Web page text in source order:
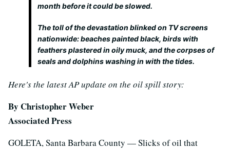
month before it could be slowed.
The toll of the devastation blinked on TV screens
nationwide: beaches painted black, birds with
feathers plastered in oily muck, and the corpses of
seals and dolphins washing in with the tides.
Here's the latest AP update on the oil spill story:
By Christopher Weber
Associated Press
GOLETA, Santa Barbara County — Slicks of oil that